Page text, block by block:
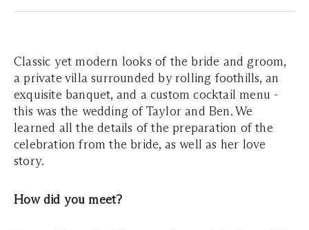
Classic yet modern looks of the bride and groom,
a private villa surrounded by rolling foothills, an
exquisite banquet, and a custom cocktail menu -
this was the wedding of Taylor and Ben. We
learned all the details of the preparation of the
celebration from the bride, as well as her love
story.
How did you meet?